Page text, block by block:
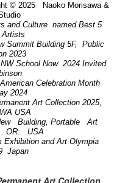
© 2025 Naoko Morisawa &
and Culture named Best 5
Artists
Building 5F, Public
2023
School Now 2024 Invited
Celebration Month
2024
Art Collection 2025,
USA
Building, Portable Art
. OR. USA
Exhibition and Art Olympia
Japan